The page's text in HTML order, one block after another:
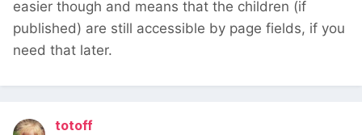
easier though and means that the children (if
published) are still accessible by page fields, if you
need that later.
totoff